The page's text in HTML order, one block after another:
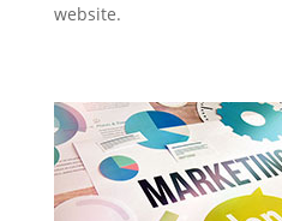
website.